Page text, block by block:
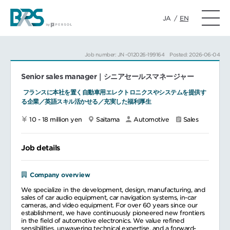
JA / EN
Job number: JN -012026-199164 Posted: 2026-06-04
Senior sales manager｜シニアセールスマネージャー
​ フランスに本社を置く自動車用エレクトロニクスやシステムを提供す
る企業／英語スキル活かせる／充実した福利厚生
10 - 18 million yen Saitama Automotive Sales
Job details
Company overview
We specialize in the development, design, manufacturing, and
sales of car audio equipment, car navigation systems, in-car
cameras, and video equipment. For over 60 years since our
establishment, we have continuously pioneered new frontiers
in the field of automotive electronics. We value refined
sensibilities, unwavering technical expertise, and a forward-